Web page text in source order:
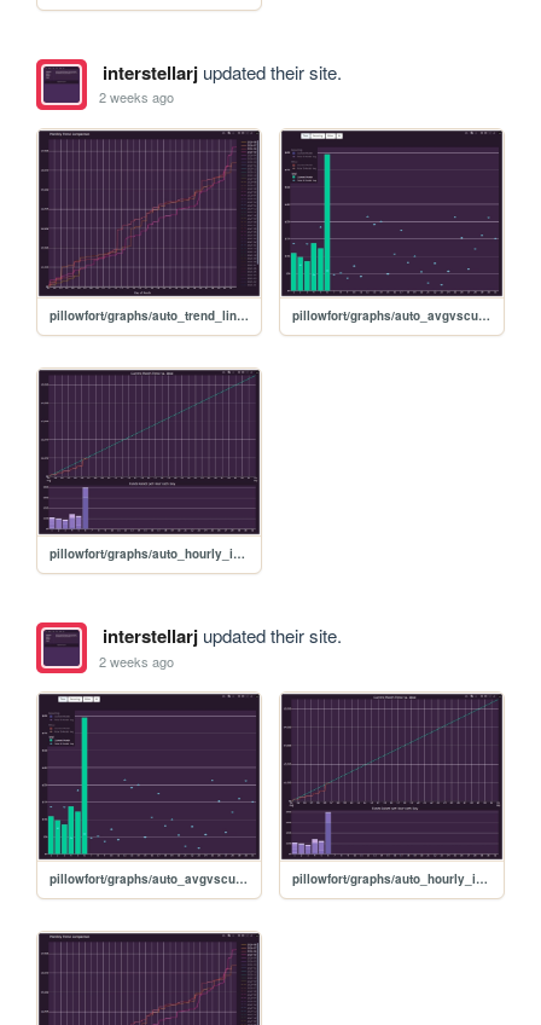
interstellarjupdated their site.
2 weeks ago
pillowfort/graphs/auto_trend_line_graph pillowfort/graphs/auto_avgvscurrent_graph
pillowfort/graphs/auto_hourly_ideal_graph
interstellarjupdated their site.
2 weeks ago
pillowfort/graphs/auto_avgvscurrent_graph pillowfort/graphs/auto_hourly_ideal_graph